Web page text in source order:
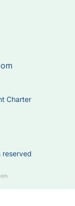
Charter
reserved